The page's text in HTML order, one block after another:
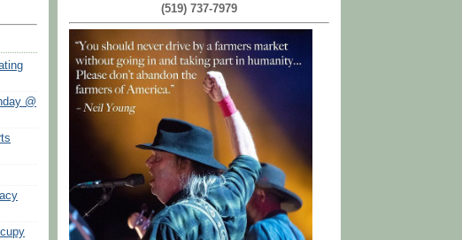
@
(519) 737-7979